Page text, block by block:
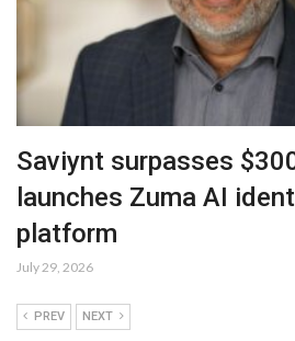
Saviynt surpasses
launches Zuma AI
platform
July 29, 2026
PREV NEXT